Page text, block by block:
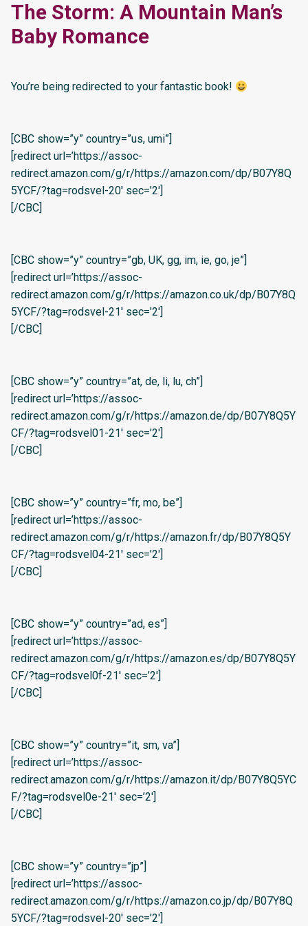
The Storm: A Mountain Man’s
Baby Romance
You’re being redirected to your fantastic book!
[CBC show=”y” country=”us, umi”]
[redirect url=’https://assoc-
redirect.amazon.com/g/r/https://amazon.com/dp/B07Y8Q
5YCF/?tag=rodsvel-20′ sec=’2′]
[/CBC]
[CBC show=”y” country=”gb, UK, gg, im, ie, go, je”]
[redirect url=’https://assoc-
redirect.amazon.com/g/r/https://amazon.co.uk/dp/B07Y8Q
5YCF/?tag=rodsvel-21′ sec=’2′]
[/CBC]
[CBC show=”y” country=”at, de, li, lu, ch”]
[redirect url=’https://assoc-
redirect.amazon.com/g/r/https://amazon.de/dp/B07Y8Q5Y
CF/?tag=rodsvel01-21′ sec=’2′]
[/CBC]
[CBC show=”y” country=”fr, mo, be”]
[redirect url=’https://assoc-
redirect.amazon.com/g/r/https://amazon.fr/dp/B07Y8Q5Y
CF/?tag=rodsvel04-21′ sec=’2′]
[/CBC]
[CBC show=”y” country=”ad, es”]
[redirect url=’https://assoc-
redirect.amazon.com/g/r/https://amazon.es/dp/B07Y8Q5Y
CF/?tag=rodsvel0f-21′ sec=’2′]
[/CBC]
[CBC show=”y” country=”it, sm, va”]
[redirect url=’https://assoc-
redirect.amazon.com/g/r/https://amazon.it/dp/B07Y8Q5YC
F/?tag=rodsvel0e-21′ sec=’2′]
[/CBC]
[CBC show=”y” country=”jp”]
[redirect url=’https://assoc-
redirect.amazon.com/g/r/https://amazon.co.jp/dp/B07Y8Q
5YCF/?tag=rodsvel-20′ sec=’2′]